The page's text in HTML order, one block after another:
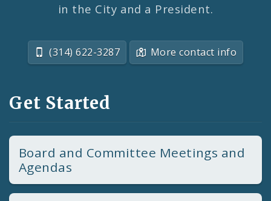
in the City and a President.
(314) 622-3287 More contact info
Get Started
Board and Committee Meetings and
Agendas